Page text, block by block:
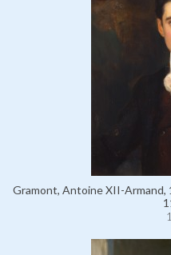
Gramont, Antoine XII-Armand,